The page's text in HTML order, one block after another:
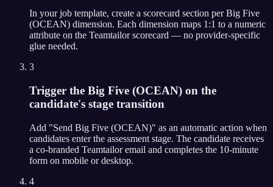
In your job template, create a scorecard section per Big Five
(OCEAN) dimension. Each dimension maps 1:1 to a numeric
attribute on the Teamtailor scorecard — no provider-specific
glue needed.
3
Trigger the Big Five (OCEAN) on the
candidate's stage transition
Add "Send Big Five (OCEAN)" as an automatic action when
candidates enter the assessment stage. The candidate receives
a co-branded Teamtailor email and completes the 10-minute
form on mobile or desktop.
4